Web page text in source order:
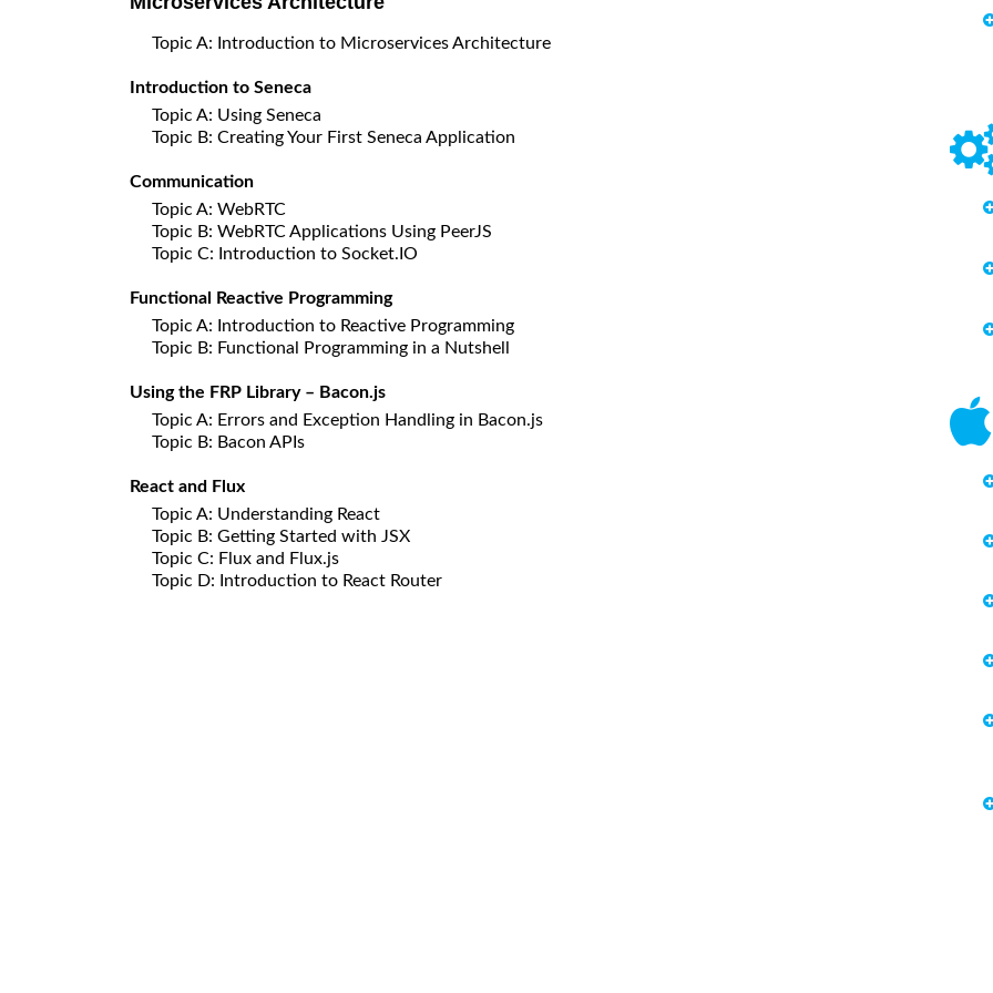
Topic A: Introduction to Microservices Architecture
Introduction to Seneca
Topic A: Using Seneca
Topic B: Creating Your First Seneca Application
Communication
Topic A: WebRTC
Topic B: WebRTC Applications Using PeerJS
Topic C: Introduction to Socket.IO
Functional Reactive Programming
Topic A: Introduction to Reactive Programming
Topic B: Functional Programming in a Nutshell
Using the FRP Library – Bacon.js
Topic A: Errors and Exception Handling in Bacon.js
Topic B: Bacon APIs
React and Flux
Topic A: Understanding React
Topic B: Getting Started with JSX
Topic C: Flux and Flux.js
Topic D: Introduction to React Router